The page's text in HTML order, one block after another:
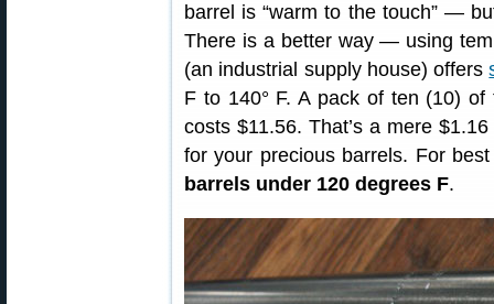
barrel is “warm to the touch” —
There is a better way — using
(an industrial supply house) offers
F to 140° F. A pack of ten (10)
costs $11.56. That’s a mere
for your precious barrels. For
barrels under 120 degrees F.